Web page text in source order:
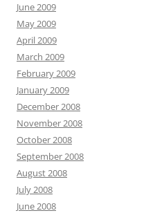
June 2009
May 2009
April 2009
March 2009
February 2009
January 2009
December 2008
November 2008
October 2008
September 2008
August 2008
July 2008
June 2008